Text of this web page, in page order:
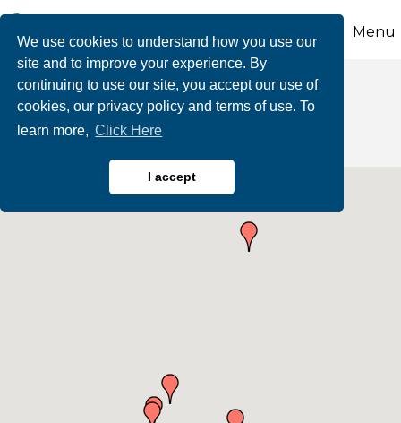
We use cookies to understand how you use our
site and to improve your experience. By
continuing to use our site, you accept our use of
cookies, our privacy policy and terms of use. To
learn more, Click Here
I accept
Menu
Automotive